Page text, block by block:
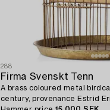
288
Firma Svenskt Tenn
A brass coloured metal
century, provenance Estrid